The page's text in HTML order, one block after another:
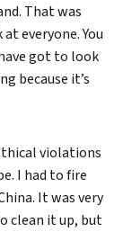
That was
everyone. You
got to look
because it’s
violations
I had to fire
It was very
clean it up, but